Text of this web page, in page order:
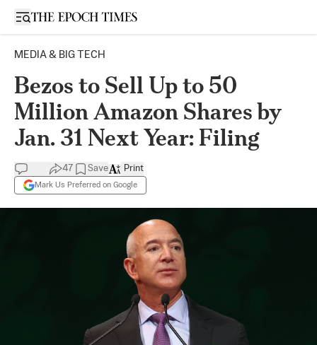
Open sidebar
MEDIA & BIG TECH
Bezos to Sell Up to 50
Million Amazon Shares by
Jan. 31 Next Year: Filing
47 Save
Mark Us Preferred on Google
Print